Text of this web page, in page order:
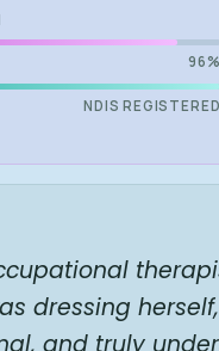
96%
NDIS REGISTERED
dressing
and truly